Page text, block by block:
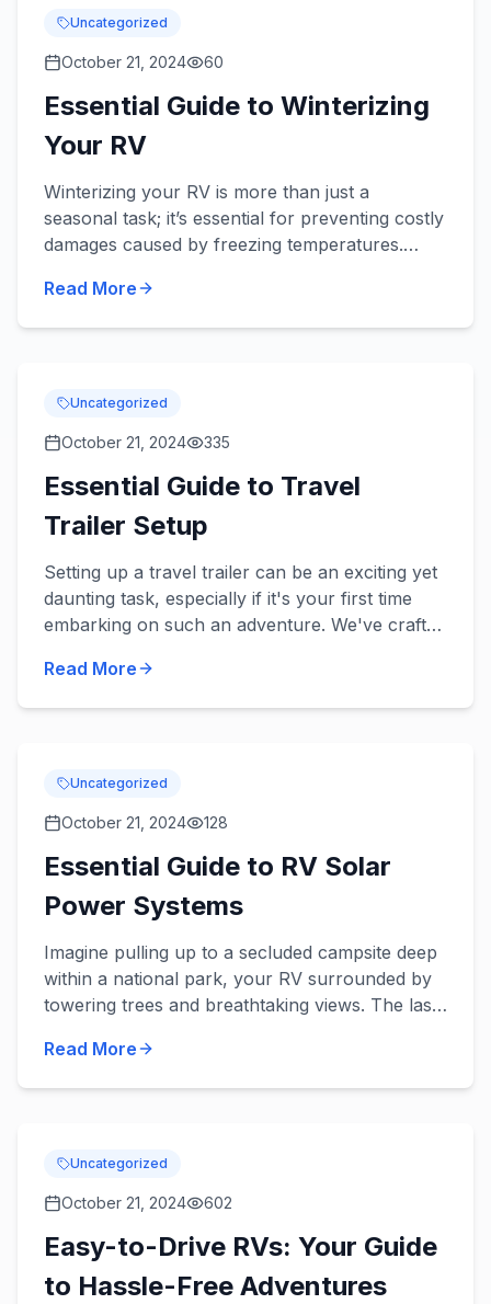
Uncategorized
October 21, 2024 60
Essential Guide to Winterizing
Your RV
Winterizing your RV is more than just a
seasonal task; it’s essential for preventing costly
damages caused by freezing temperatures.
dead battery because...
Read More
Uncategorized
October 21, 2024 335
Essential Guide to Travel
Trailer Setup
Setting up a travel trailer can be an exciting yet
daunting task, especially if it's your first time
embarking on such an adventure. We've crafted
ex...
Read More
Uncategorized
October 21, 2024 128
Essential Guide to RV Solar
Power Systems
Imagine pulling up to a secluded campsite deep
within a national park, your RV surrounded by
towering trees and breathtaking views. The last
lack of ele...
Read More
Uncategorized
October 21, 2024 602
Easy-to-Drive RVs: Your Guide
to Hassle-Free Adventures